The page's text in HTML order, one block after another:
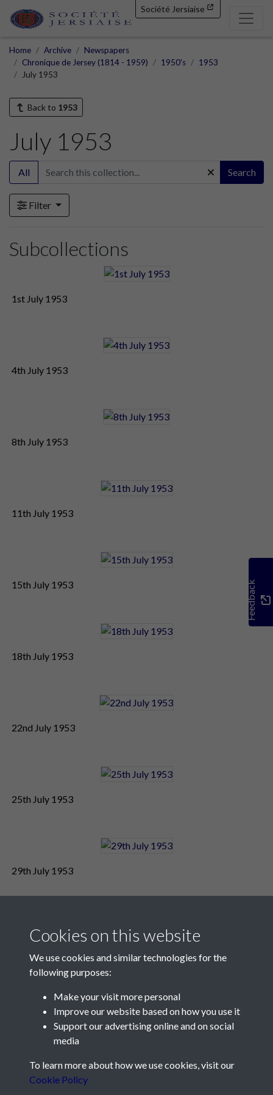
Société Jersiaise
Home Archive
Newspapers
Chronique de Jersey (1814 - 1959)
1950's
1953
July 1953
Back to 1953
July 1953
All Search
Filter
Subcollections
1st July 1953
4th July 1953
8th July 1953
11th July 1953
15th July 1953
18th July 1953
22nd July 1953
25th July 1953
29th July 1953
Feedback
Contact Us
Société Jersiaise, 7 Pier Road, St Helier, Jersey, JE2 4XW
Telephone:+44 1534 758314
Cookies on this website
We use cookies and similar technologies for the
following purposes:
Make your visit more personal
Improve our website based on how you use it
Support our advertising online and on social
media
To learn more about how we use cookies, visit our
Cookie Policy